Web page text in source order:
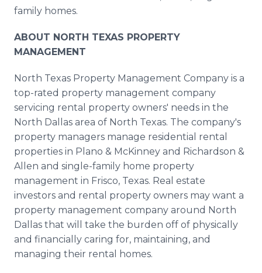
family homes.
ABOUT NORTH TEXAS PROPERTY
MANAGEMENT
North Texas Property Management Company is a
top-rated property management company
servicing rental property owners' needs in the
North Dallas area of North Texas. The company's
property managers manage residential rental
properties in Plano & McKinney and Richardson &
Allen and single-family home property
management in Frisco, Texas. Real estate
investors and rental property owners may want a
property management company around North
Dallas that will take the burden off of physically
and financially caring for, maintaining, and
managing their rental homes.